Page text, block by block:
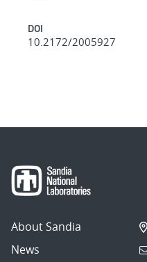
DOI
10.2172/2005927
About Sandia
News